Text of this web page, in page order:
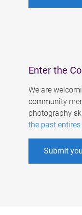
Enter the
We are
community
photography
the past entires
Submit